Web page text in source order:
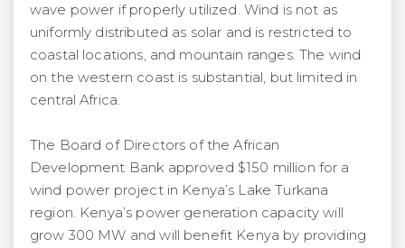
wave power if properly utilized. Wind is not as
uniformly distributed as solar and is restricted to
coastal locations, and mountain ranges. The wind
on the western coast is substantial, but limited in
central Africa.
The Board of Directors of the African
Development Bank approved $150 million for a
wind power project in Kenya’s Lake Turkana
region. Kenya’s power generation capacity will
grow 300 MW and will benefit Kenya by providing